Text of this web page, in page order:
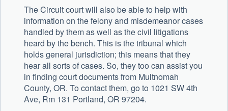
The Circuit court will also be able to help with
information on the felony and misdemeanor cases
handled by them as well as the civil litigations
heard by the bench. This is the tribunal which
holds general jurisdiction; this means that they
hear all sorts of cases. So, they too can assist you
in finding court documents from Multnomah
County, OR. To contact them, go to 1021 SW 4th
Ave, Rm 131 Portland, OR 97204.